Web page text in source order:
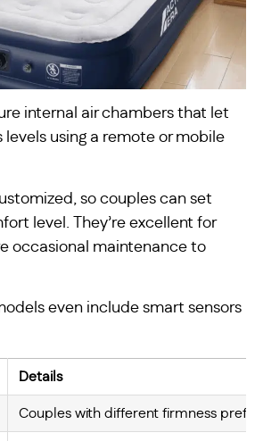
internal air chambers that let
using a remote or mobile
so couples can set
level. They’re excellent for
occasional maintenance to
even include smart sensors
Details
Couples with different firmness